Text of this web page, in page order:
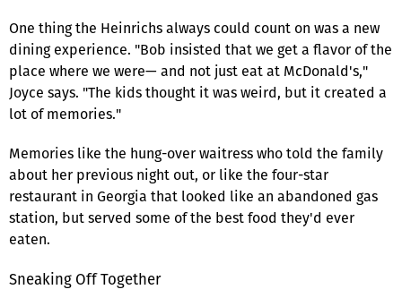
One thing the Heinrichs always could count on was a new
dining experience. "Bob insisted that we get a flavor of the
place where we were— and not just eat at McDonald's,"
Joyce says. "The kids thought it was weird, but it created a
lot of memories."
Memories like the hung-over waitress who told the family
about her previous night out, or like the four-star
restaurant in Georgia that looked like an abandoned gas
station, but served some of the best food they'd ever
eaten.
Sneaking Off Together